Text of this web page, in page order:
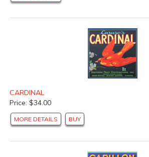
CARDINAL
Price: $34.00
MORE DETAILS BUY